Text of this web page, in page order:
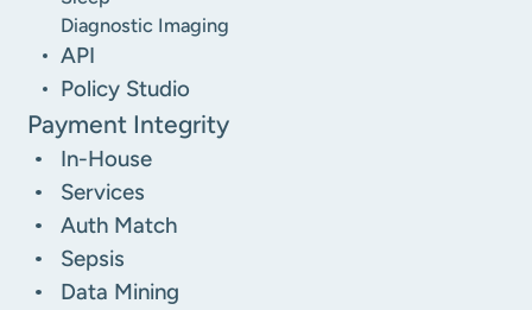
Diagnostic Imaging
API
Policy Studio
Payment Integrity
In-House
Services
Auth Match
Sepsis
Data Mining